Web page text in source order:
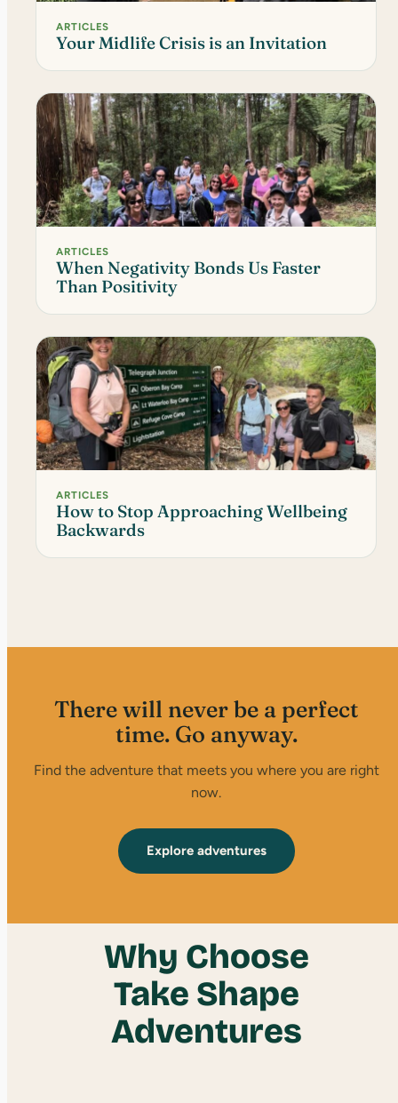
ARTICLES
Your Midlife Crisis is an Invitation
ARTICLES
When Negativity Bonds Us Faster
Than Positivity
ARTICLES
How to Stop Approaching Wellbeing
Backwards
There will never be a perfect
time. Go anyway.
Find the adventure that meets you where you are right
now.
Explore adventures
Why Choose
Take Shape
Adventures